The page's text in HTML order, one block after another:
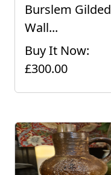
Burslem Gilded
Wall...
Buy It Now:
£300.00